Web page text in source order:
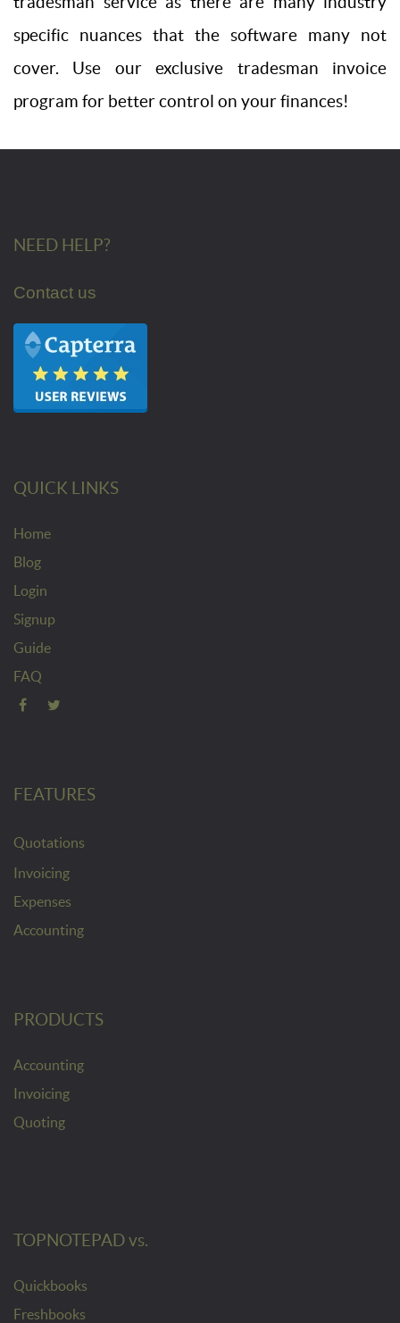
specific nuances that the software many not
cover. Use our exclusive tradesman invoice
program for better control on your finances!
NEED HELP?
Contact us
QUICK LINKS
Home
Blog
Login
Signup
Guide
FAQ
FEATURES
Quotations
Invoicing
Expenses
Accounting
PRODUCTS
Accounting
Invoicing
Quoting
TOPNOTEPAD vs.
Quickbooks
Freshbooks